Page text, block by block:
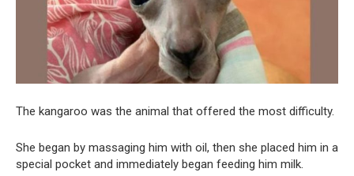
The kangaroo was the animal that offered the most difficulty.
She began by massaging him with oil, then she placed him in a
special pocket and immediately began feeding him milk.